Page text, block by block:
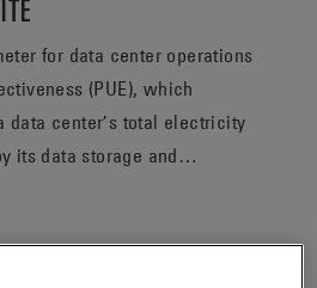
for data center operations
(PUE), which
data center’s total electricity
its data storage and